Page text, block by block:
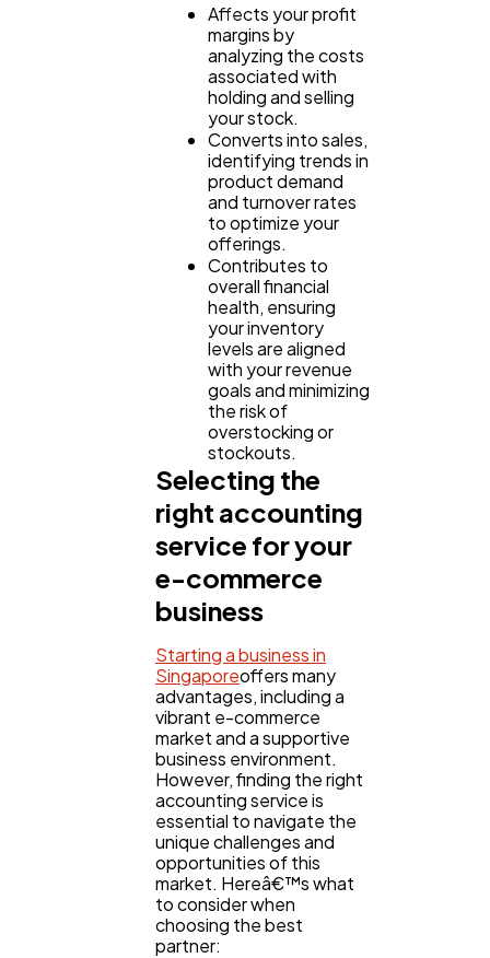
Affects your profit
margins by
analyzing the costs
associated with
holding and selling
your stock.
Converts into sales,
identifying trends in
product demand
and turnover rates
to optimize your
offerings.
Contributes to
overall financial
health, ensuring
your inventory
levels are aligned
with your revenue
goals and minimizing
the risk of
overstocking or
stockouts.
Selecting the
right accounting
service for your
e-commerce
business
Starting a business in
Singaporeoffers many
advantages, including a
vibrant e-commerce
market and a supportive
business environment.
However, finding the right
accounting service is
essential to navigate the
unique challenges and
opportunities of this
market. Hereâ€™s what
to consider when
choosing the best
partner: